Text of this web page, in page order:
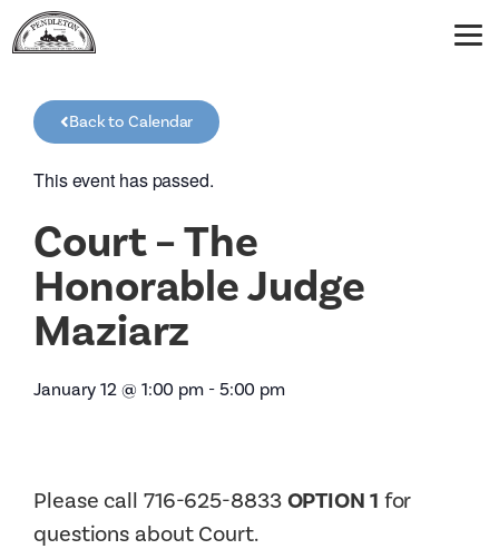
Back to Calendar
This event has passed.
Court – The
Honorable Judge
Maziarz
January 12 @ 1:00 pm - 5:00 pm
Please call 716-625-8833OPTION 1 for
questions about Court.